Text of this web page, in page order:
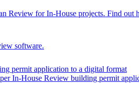
Review for In-House projects. Find out
software.
permit application to a digital format
In-House Review building permit